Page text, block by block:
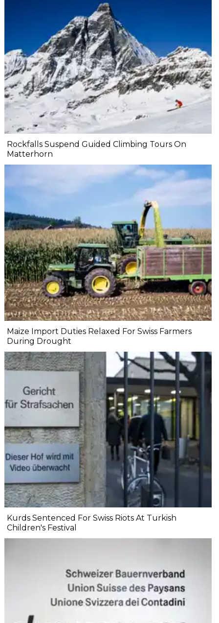
Rockfalls Suspend Guided Climbing Tours On
Matterhorn
Maize Import Duties Relaxed For Swiss Farmers
During Drought
Kurds Sentenced For Swiss Riots At Turkish
Children's Festival